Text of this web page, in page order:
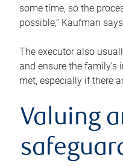
some time, so the
possible,” Kaufman
The executor also
and ensure the
met, especially if there
Valuing